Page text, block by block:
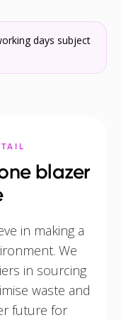
days subject
blazer
in making a
We
in sourcing
waste and
future for